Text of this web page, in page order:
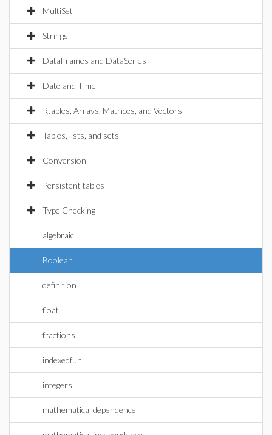
MultiSet
Strings
DataFrames and DataSeries
Date and Time
Rtables, Arrays, Matrices, and Vectors
Tables, lists, and sets
Conversion
Persistent tables
Type Checking
algebraic
Boolean
definition
float
fractions
indexedfun
integers
mathematical dependence